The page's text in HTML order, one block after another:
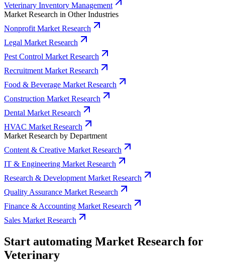
Veterinary Inventory Management
Market Research in Other Industries
Nonprofit Market Research
Legal Market Research
Pest Control Market Research
Recruitment Market Research
Food & Beverage Market Research
Construction Market Research
Dental Market Research
HVAC Market Research
Market Research by Department
Content & Creative Market Research
IT & Engineering Market Research
Research & Development Market Research
Quality Assurance Market Research
Finance & Accounting Market Research
Sales Market Research
Start automating Market Research for
Veterinary